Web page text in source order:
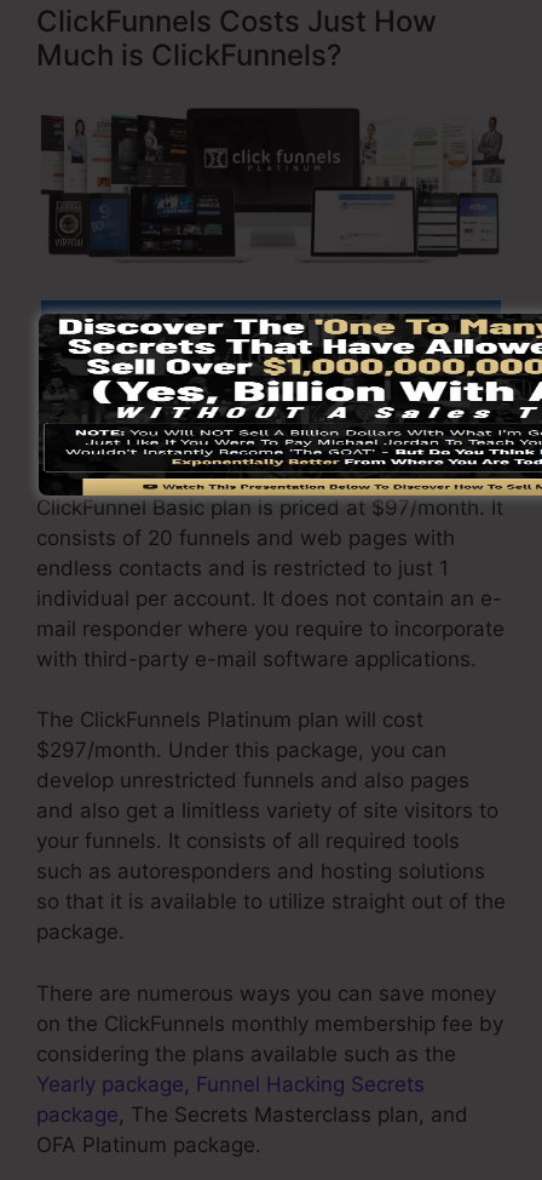
ClickFunnels Costs Just How
Much is ClickFunnels?
Click Here To Find Out More
ClickFunnelscostsdiffers relying on the
packages you select.
ClickFunnel Basic plan is priced at $97/month. It
consists of 20 funnels and web pages with
endless contacts and is restricted to just 1
individual per account. It does not contain an e-
mail responder where you require to incorporate
with third-party e-mail software applications.
The ClickFunnels Platinum plan will cost
$297/month. Under this package, you can
develop unrestricted funnels and also pages
and also get a limitless variety of site visitors to
your funnels. It consists of all required tools
such as autoresponders and hosting solutions
so that it is available to utilize straight out of the
package.
There are numerous ways you can save money
on the ClickFunnels monthly membership fee by
considering the plans available such as the
Yearly package, Funnel Hacking Secrets
package, The Secrets Masterclass plan, and
OFA Platinum package.